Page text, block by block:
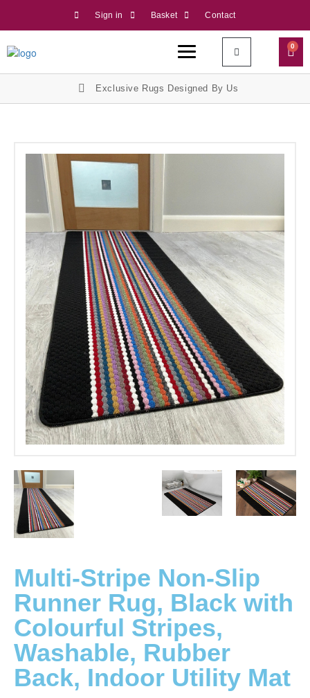
Sign in Basket Contact
0
Exclusive Rugs Designed By Us
Multi-Stripe Non-Slip
Runner Rug, Black with
Colourful Stripes,
Washable, Rubber
Back, Indoor Utility Mat